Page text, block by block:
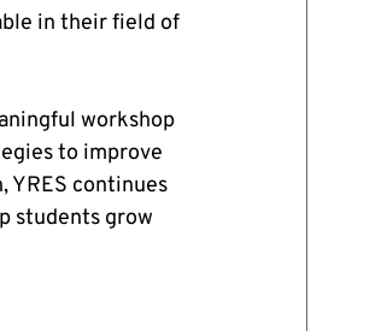
in their field of
workshop
to improve
YRES continues
students grow